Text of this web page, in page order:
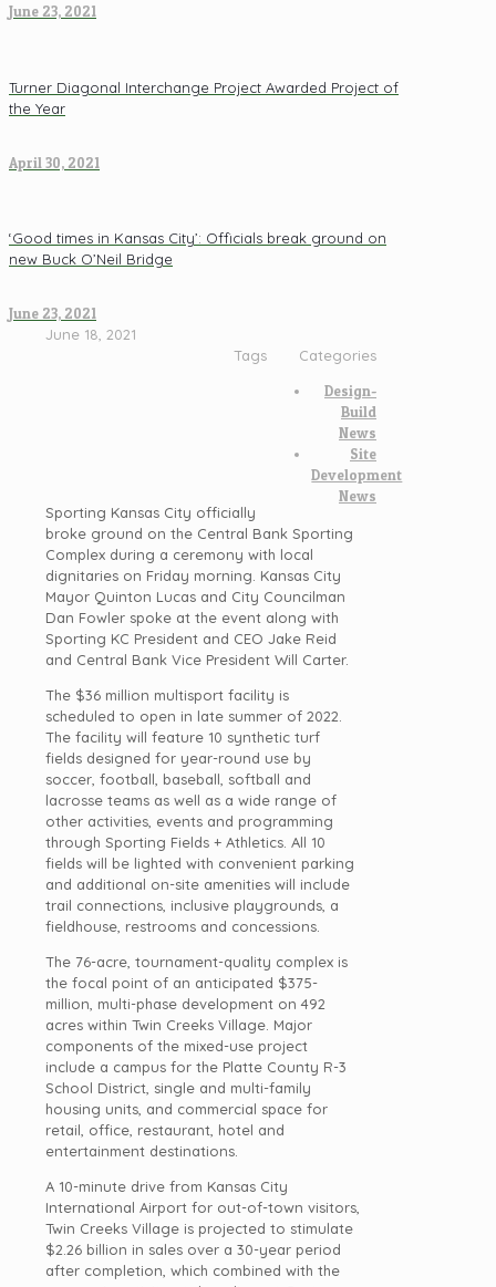
June 23, 2021
Turner Diagonal Interchange Project Awarded Project of
the Year
April 30, 2021
‘Good times in Kansas City’: Officials break ground on
new Buck O’Neil Bridge
June 23, 2021
June 18, 2021
Categories
Design-
Build
News
Site
Development
News
Tags
Sporting Kansas City officially
broke ground on the Central Bank Sporting
Complex during a ceremony with local
dignitaries on Friday morning. Kansas City
Mayor Quinton Lucas and City Councilman
Dan Fowler spoke at the event along with
Sporting KC President and CEO Jake Reid
and Central Bank Vice President Will Carter.
The $36 million multisport facility is
scheduled to open in late summer of 2022.
The facility will feature 10 synthetic turf
fields designed for year-round use by
soccer, football, baseball, softball and
lacrosse teams as well as a wide range of
other activities, events and programming
through Sporting Fields + Athletics. All 10
fields will be lighted with convenient parking
and additional on-site amenities will include
trail connections, inclusive playgrounds, a
fieldhouse, restrooms and concessions.
The 76-acre, tournament-quality complex is
the focal point of an anticipated $375-
million, multi-phase development on 492
acres within Twin Creeks Village. Major
components of the mixed-use project
include a campus for the Platte County R-3
School District, single and multi-family
housing units, and commercial space for
retail, office, restaurant, hotel and
entertainment destinations.
A 10-minute drive from Kansas City
International Airport for out-of-town visitors,
Twin Creeks Village is projected to stimulate
$2.26 billion in sales over a 30-year period
after completion, which combined with the